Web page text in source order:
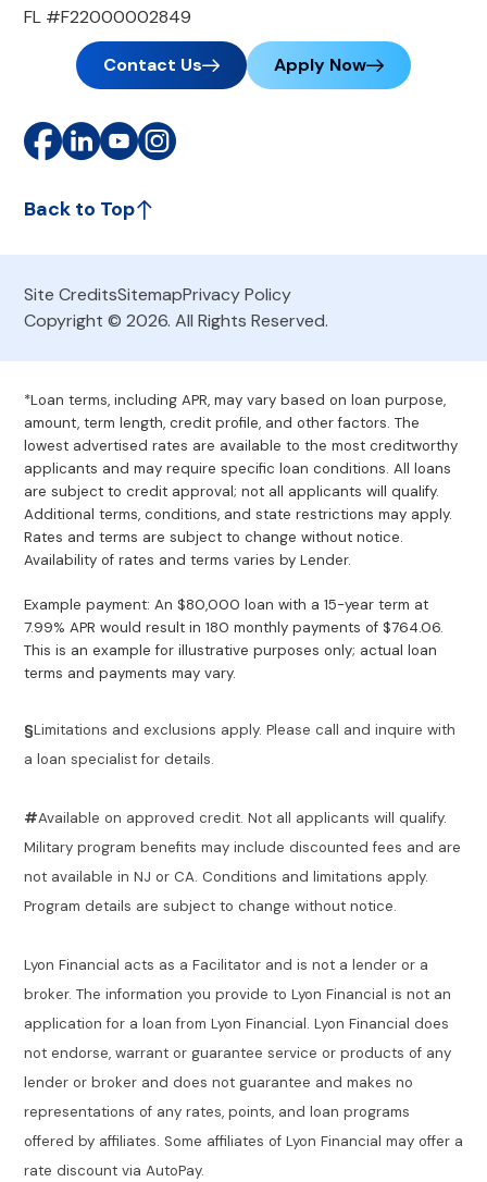
FL #F22000002849
Contact Us Apply Now
Back to Top
Site CreditsSitemapPrivacy Policy
Copyright © 2026. All Rights Reserved.
*Loan terms, including APR, may vary based on loan purpose,
amount, term length, credit profile, and other factors. The
lowest advertised rates are available to the most creditworthy
applicants and may require specific loan conditions. All loans
are subject to credit approval; not all applicants will qualify.
Additional terms, conditions, and state restrictions may apply.
Rates and terms are subject to change without notice.
Availability of rates and terms varies by Lender.
Example payment: An $80,000 loan with a 15-year term at
7.99% APR would result in 180 monthly payments of $764.06.
This is an example for illustrative purposes only; actual loan
terms and payments may vary.
§Limitations and exclusions apply. Please call and inquire with
a loan specialist for details.
#Available on approved credit. Not all applicants will qualify.
Military program benefits may include discounted fees and are
not available in NJ or CA. Conditions and limitations apply.
Program details are subject to change without notice.
Lyon Financial acts as a Facilitator and is not a lender or a
broker. The information you provide to Lyon Financial is not an
application for a loan from Lyon Financial. Lyon Financial does
not endorse, warrant or guarantee service or products of any
lender or broker and does not guarantee and makes no
representations of any rates, points, and loan programs
offered by affiliates. Some affiliates of Lyon Financial may offer a
rate discount via AutoPay.